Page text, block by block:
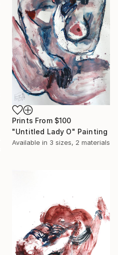
Prints From $100
"Untitled Lady O" Painting
Available in 3 sizes, 2 materials